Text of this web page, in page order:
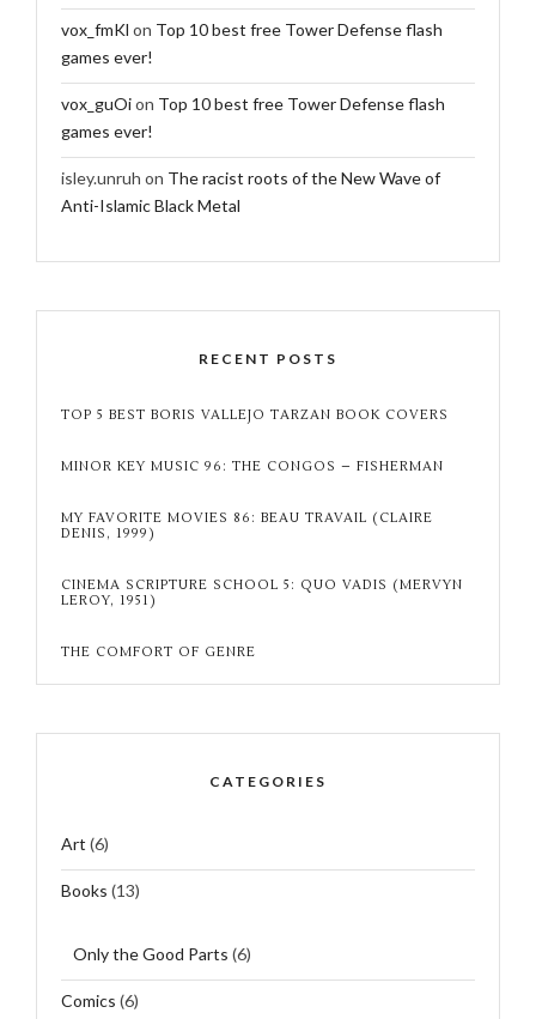
vox_fmKl on Top 10 best free Tower Defense flash
games ever!
vox_guOion Top 10 best free Tower Defense flash
games ever!
isley.unruh on The racist roots of the New Wave of
Anti-Islamic Black Metal
RECENT POSTS
TOP 5 BEST BORIS VALLEJO TARZAN BOOK COVERS
MINOR KEY MUSIC 96: THE CONGOS – FISHERMAN
MY FAVORITE MOVIES 86: BEAU TRAVAIL (CLAIRE
DENIS, 1999)
CINEMA SCRIPTURE SCHOOL 5: QUO VADIS (MERVYN
LEROY, 1951)
THE COMFORT OF GENRE
CATEGORIES
Art (6)
Books (13)
Only the Good Parts (6)
Comics (6)